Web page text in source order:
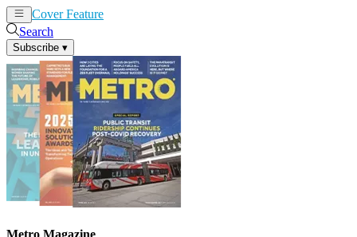
Cover Feature
Search
Subscribe ▾